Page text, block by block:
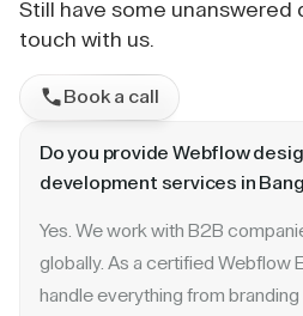
Still have some unanswered
touch with us.
Book a call
Do you provide Webflow
development services in
Yes. We work with B2B
globally. As a certified Webflow
handle everything from branding